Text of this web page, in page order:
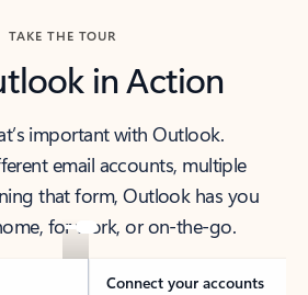
TAKE THE TOUR
in Action
important with Outlook.
email accounts, multiple
that form, Outlook has you
for work, or on-the-go.
Connect your accounts